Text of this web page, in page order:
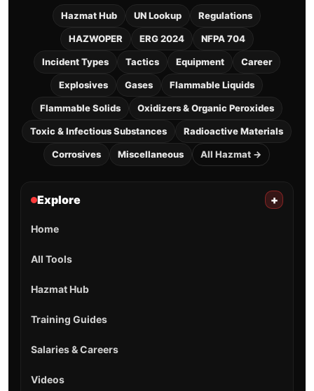
Hazmat Hub UN Lookup Regulations
HAZWOPER ERG 2024 NFPA 704
Incident Types Tactics Equipment Career
Explosives Gases Flammable Liquids
Flammable Solids Oxidizers & Organic Peroxides
Toxic & Infectious Substances Radioactive Materials
Corrosives Miscellaneous All Hazmat →
Explore +
Home
All Tools
Hazmat Hub
Training Guides
Salaries & Careers
Videos